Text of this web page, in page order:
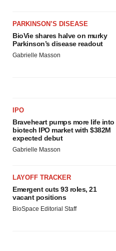
PARKINSON’S DISEASE
BioVie shares halve on murky
Parkinson’s disease readout
Gabrielle Masson
IPO
Braveheart pumps more life into
biotech IPO market with $382M
expected debut
Gabrielle Masson
LAYOFF TRACKER
Emergent cuts 93 roles, 21
vacant positions
BioSpace Editorial Staff